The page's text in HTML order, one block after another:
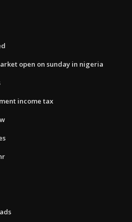
open on sunday in nigeria
income tax